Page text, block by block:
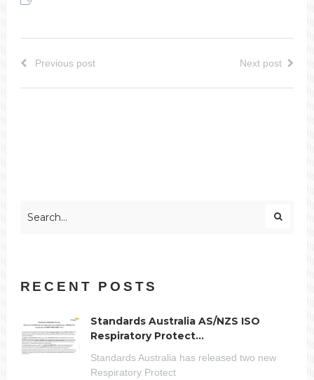
Previous post Next post
RECENT POSTS
Standards Australia AS/NZS ISO
Respiratory Protect...
Standards Australia has released two new
Respiratory Protect